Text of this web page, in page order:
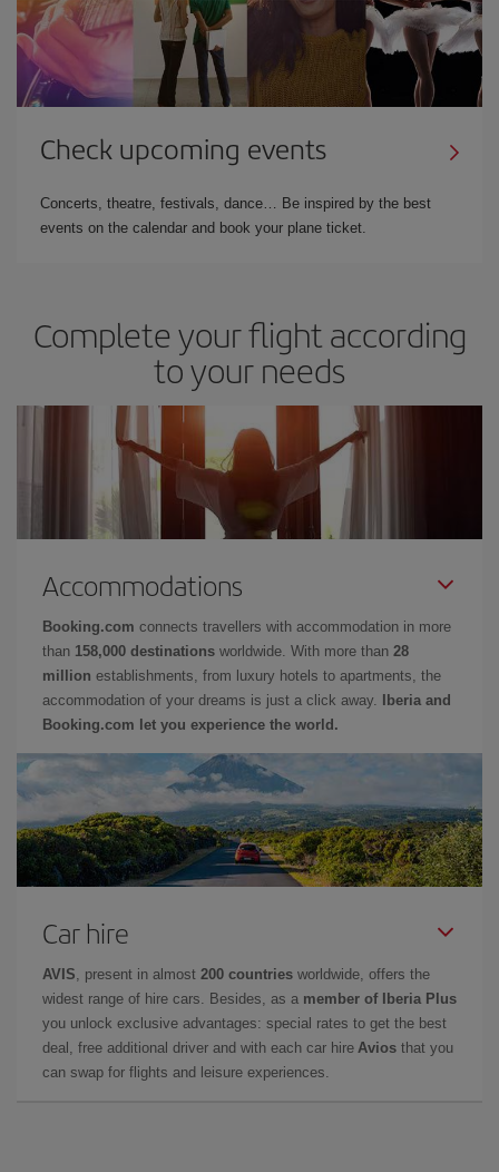
Check upcoming events
Concerts, theatre, festivals, dance… Be inspired by the best
events on the calendar and book your plane ticket.
Complete your flight according
to your needs
Accommodations
Booking.com connects travellers with accommodation in more
than 158,000 destinations worldwide. With more than 28
million establishments, from luxury hotels to apartments, the
accommodation of your dreams is just a click away.
Iberia and
Booking.com let you experience the world.
Car hire
AVIS , present in almost 200 countries worldwide, offers the
widest range of hire cars. Besides, as a member of Iberia Plus
you unlock exclusive advantages: special rates to get the best
deal, free additional driver and with each car hire Avios that you
can swap for flights and leisure experiences.